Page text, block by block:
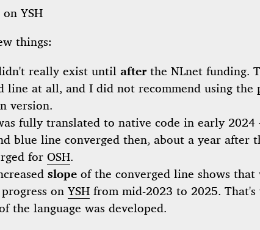
things:
really exist until afterthe NLnet funding.
line at all, and I did not recommend using the
version.
fully translated to native code in early
blue line converged then, about a year after
for OSH.
slope of the converged line shows that
on YSH from mid-2023 to 2025. That's
the language was developed.